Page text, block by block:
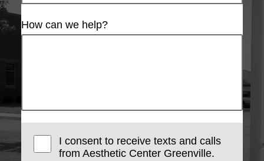
How can we help?
I consent to receive texts and calls
from Aesthetic Center Greenville.